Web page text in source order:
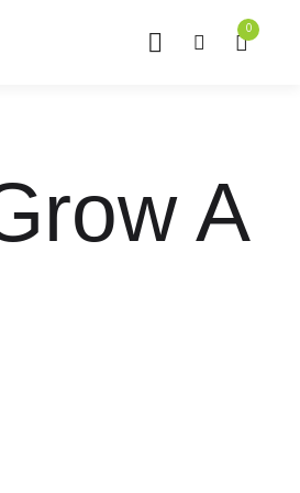
0
A